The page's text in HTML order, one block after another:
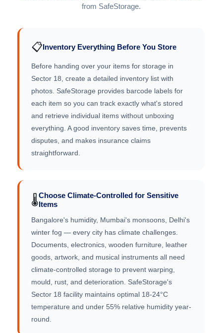
from SafeStorage.
📋Inventory Everything Before You Store
Before handing over your items for storage in
Sector 18, create a detailed inventory list with
photos. SafeStorage provides barcode labels for
each item so you can track exactly what's stored
and retrieve individual items without unboxing
everything. A good inventory saves time, prevents
disputes, and makes insurance claims
straightforward.
🌡️Choose Climate-Controlled for Sensitive
Items
Bangalore's humidity, Mumbai's monsoons, Delhi's
winter fog — every city has climate challenges.
Documents, electronics, wooden furniture, leather
goods, artwork, and musical instruments all need
climate-controlled storage to prevent warping,
mould, rust, and deterioration. SafeStorage's
Sector 18 facility maintains optimal 18-24°C
temperature and under 55% relative humidity year-
round.